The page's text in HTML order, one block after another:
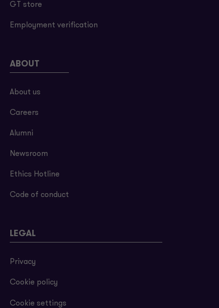
GT store
Employment verification
ABOUT
About us
Careers
Alumni
Newsroom
Ethics Hotline
Code of conduct
LEGAL
Privacy
Cookie policy
Cookie settings